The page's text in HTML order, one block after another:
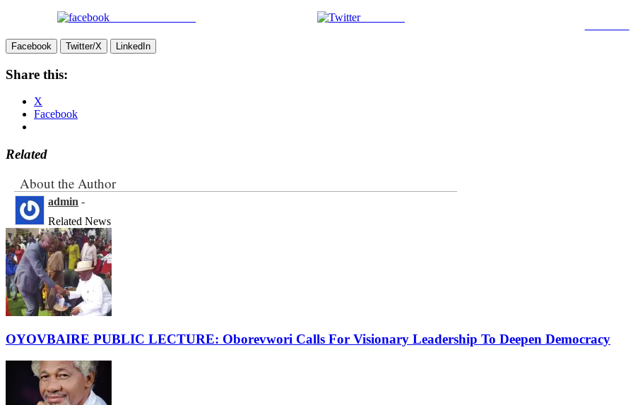
Post on X
Facebook Twitter/X LinkedIn
Share this:
X
Facebook
Related
About the Author
admin -
Related News
OYOVBAIRE PUBLIC LECTURE: Oborevwori Calls For Visionary Leadership To Deepen Democracy